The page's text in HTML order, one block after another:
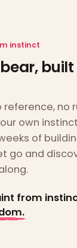
instinct
reference, no
own
of
go and
from